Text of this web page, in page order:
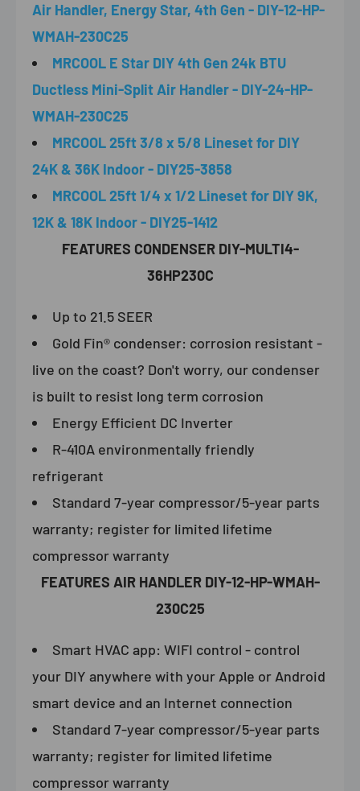
Air Handler, Energy Star, 4th Gen - DIY-12-HP-
WMAH-230C25
MRCOOL E Star DIY 4th Gen 24k BTU
Ductless Mini-Split Air Handler - DIY-24-HP-
WMAH-230C25
MRCOOL 25ft 3/8 x 5/8 Lineset for DIY
24K & 36K Indoor - DIY25-3858
MRCOOL 25ft 1/4 x 1/2 Lineset for DIY 9K,
12K & 18K Indoor - DIY25-1412
FEATURES CONDENSER DIY-MULTI4-
36HP230C
Up to 21.5 SEER
Gold Fin® condenser: corrosion resistant -
live on the coast? Don't worry, our condenser
is built to resist long term corrosion
Energy Efficient DC Inverter
R-410A environmentally friendly
refrigerant
Standard 7-year compressor/5-year parts
warranty; register for limited lifetime
compressor warranty
FEATURES AIR HANDLER DIY-12-HP-WMAH-
230C25
Smart HVAC app: WIFI control - control
your DIY anywhere with your Apple or Android
smart device and an Internet connection
Standard 7-year compressor/5-year parts
warranty; register for limited lifetime
compressor warranty